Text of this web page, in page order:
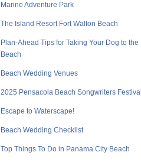
Marine Adventure Park
The Island Resort Fort Walton Beach
Plan-Ahead Tips for Taking Your Dog to the
Beach
Beach Wedding Venues
2025 Pensacola Beach Songwriters Festival
Escape to Waterscape!
Beach Wedding Checklist
Top Things To Do in Panama City Beach